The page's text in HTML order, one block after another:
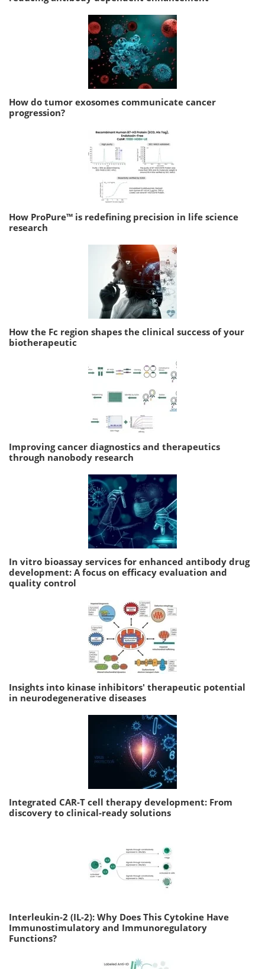
How do tumor exosomes communicate cancer
progression?
How ProPure™ is redefining precision in life science
research
How the Fc region shapes the clinical success of your
biotherapeutic
Improving cancer diagnostics and therapeutics
through nanobody research
In vitro bioassay services for enhanced antibody drug
development: A focus on efficacy evaluation and
quality control
Insights into kinase inhibitors' therapeutic potential
in neurodegenerative diseases
Integrated CAR-T cell therapy development: From
discovery to clinical-ready solutions
Interleukin-2 (IL-2): Why Does This Cytokine Have
Immunostimulatory and Immunoregulatory
Functions?